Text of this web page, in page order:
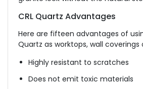
CRL Quartz Advantages
Here are fifteen advantages of
Quartz as worktops, wall coverings
Highly resistant to scratches
Does not emit toxic materials